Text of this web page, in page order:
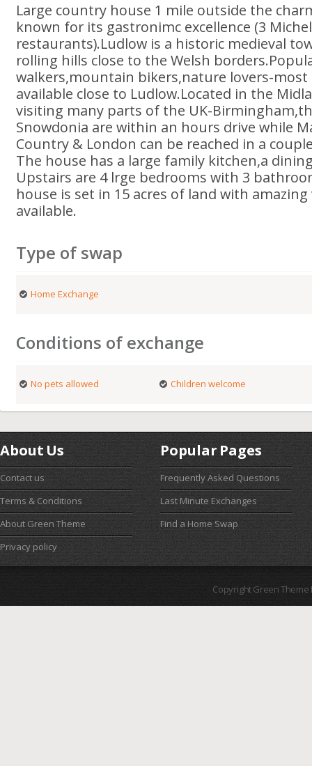
Large country house 1 mile outside the
known for its gastronimc excellence (3
restaurants).Ludlow is a historic medieval
rolling hills close to the Welsh
walkers,mountain bikers,nature lovers-
available close to Ludlow.Located in the
visiting many parts of the UK-
Snowdonia are within an hours drive while
Country & London can be reached in a
The house has a large family kitchen,a
Upstairs are 4 lrge bedrooms with 3
house is set in 15 acres of land with
available.
Type of swap
Home Exchange
Conditions of exchange
No pets allowed Children welcome
About Us
Contact us
Terms & Conditions
About Green Theme
Privacy policy
Popular Pages
Frequently Asked Questions
Last Minute Exchanges
Find a Home Swap
Copyright Green